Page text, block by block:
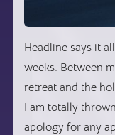
Headline says it
weeks. Between
retreat and the
I am totally
apology for any